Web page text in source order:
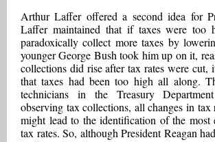
Arthur Laffer offered a second idea for
Laffer maintained that if taxes were too
paradoxically collect more taxes by
younger George Bush took him up on it,
collections did rise after tax rates were cut,
that taxes had been too high all along.
technicians in the Treasury
observing tax collections, all changes in tax
might lead to the identification of the most
tax rates. So, although President Reagan